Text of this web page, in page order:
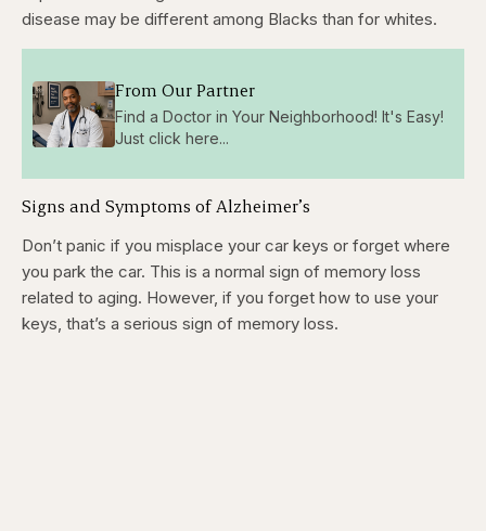
disease may be different among Blacks than for whites.
From Our Partner
Find a Doctor in Your Neighborhood! It's Easy!
Just click here...
Signs and Symptoms of Alzheimer’s
Don’t panic if you misplace your car keys or forget where
you park the car. This is a normal sign of memory loss
related to aging. However, if you forget how to use your
keys, that’s a serious sign of memory loss.